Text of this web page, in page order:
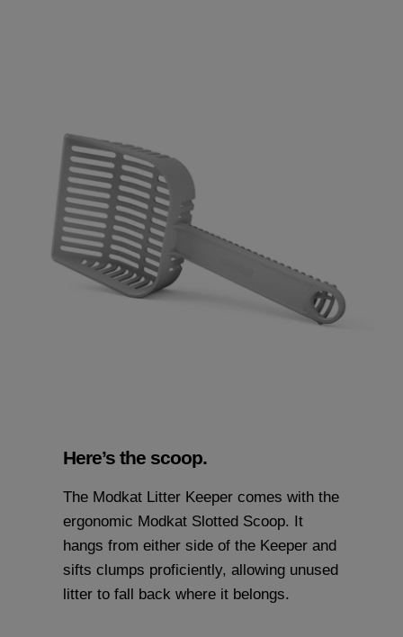
Here’s the scoop.
The Modkat Litter Keeper comes with the
ergonomic Modkat Slotted Scoop. It
hangs from either side of the Keeper and
sifts clumps proficiently, allowing unused
litter to fall back where it belongs.